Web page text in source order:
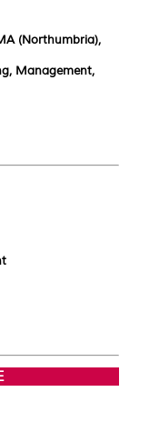
(Northumbria),
Management,